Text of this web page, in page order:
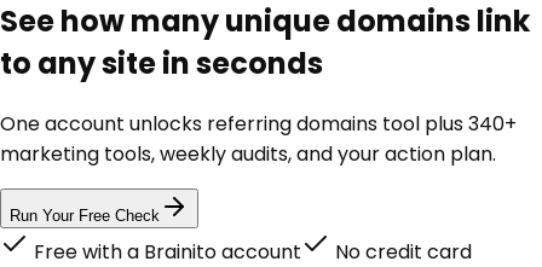
See how many unique domains link
to any site in seconds
One account unlocks referring domains tool plus 340+
marketing tools, weekly audits, and your action plan.
Run Your Free Check
Free with a Brainito account
No credit card